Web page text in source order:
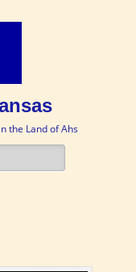
the Land of Ahs